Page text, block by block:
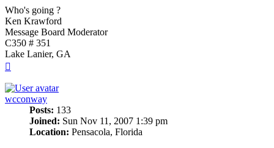
Who's going ?
Ken Krawford
Message Board Moderator
C350 # 351
Lake Lanier, GA
wcconway
Posts: 133
Joined: Sun Nov 11, 2007 1:39 pm
Location: Pensacola, Florida